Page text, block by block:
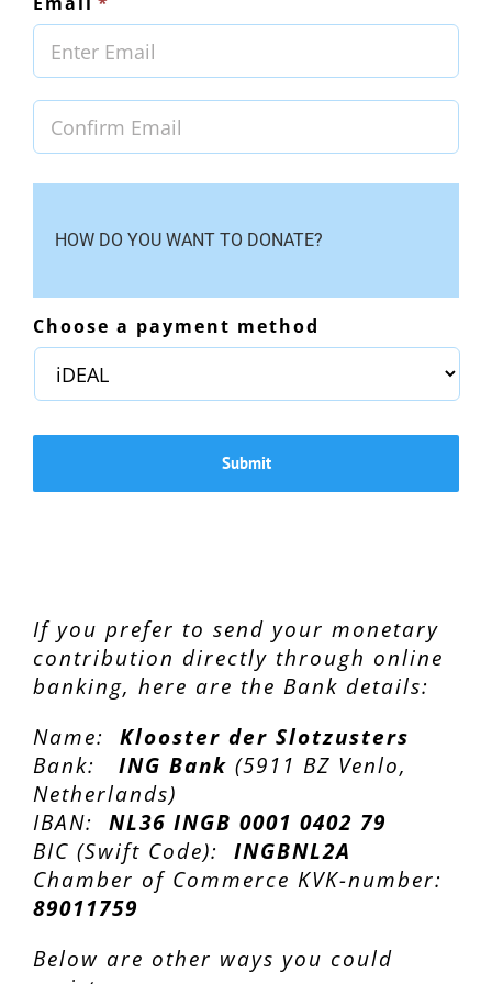
HOW DO YOU WANT TO DONATE?
Choose a payment method
If you prefer to send your monetary
contribution directly through online
banking, here are the Bank details:
Name:
Klooster der Slotzusters
Bank:
ING Bank (5911 BZ Venlo,
Netherlands)
IBAN:
NL36 INGB 0001 0402 79
BIC (Swift Code):
INGBNL2A
Chamber of Commerce KVK-number:
89011759
Below are other ways you could